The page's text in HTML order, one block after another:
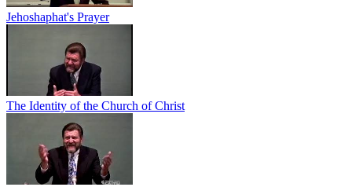
Jehoshaphat's Prayer
The Identity of the Church of Christ